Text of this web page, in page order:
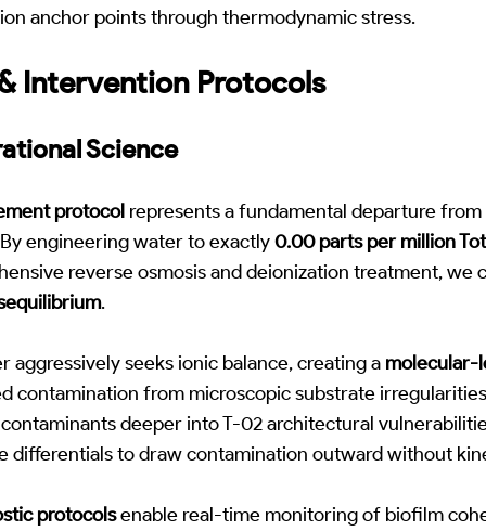
anchor points through thermodynamic stress.
Intervention Protocols
Science
protocol represents a fundamental departure
engineering water to exactly0.00 parts per million
reverse osmosis and deionization treatment, we
.
aggressively seeks ionic balance, creating a molecular-
contamination from microscopic substrate
deeper into T-02 architectural
differentials to draw contamination outward without
protocolsenable real-time monitoring of biofilm